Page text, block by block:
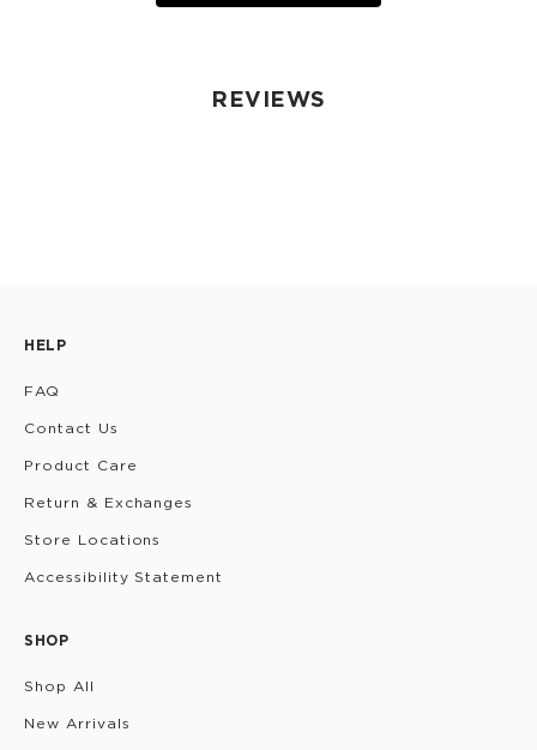
REVIEWS
HELP
FAQ
Contact Us
Product Care
Return & Exchanges
Store Locations
Accessibility Statement
SHOP
Shop All
New Arrivals